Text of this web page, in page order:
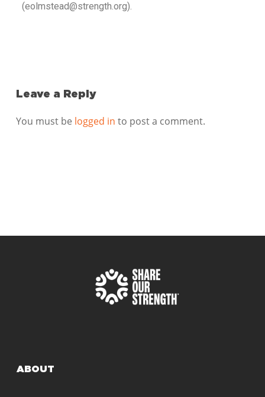
(eolmstead@strength.org).
Leave a Reply
You must be logged in to post a comment.
ABOUT